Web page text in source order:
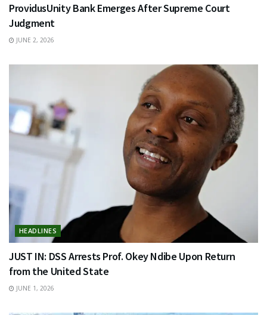
ProvidusUnity Bank Emerges After Supreme Court
Judgment
JUNE 2, 2026
HEADLINES
JUST IN: DSS Arrests Prof. Okey Ndibe Upon Return
from the United State
JUNE 1, 2026